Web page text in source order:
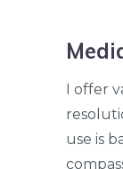
I offer
use is